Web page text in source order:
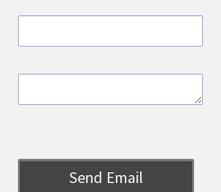
Send Email